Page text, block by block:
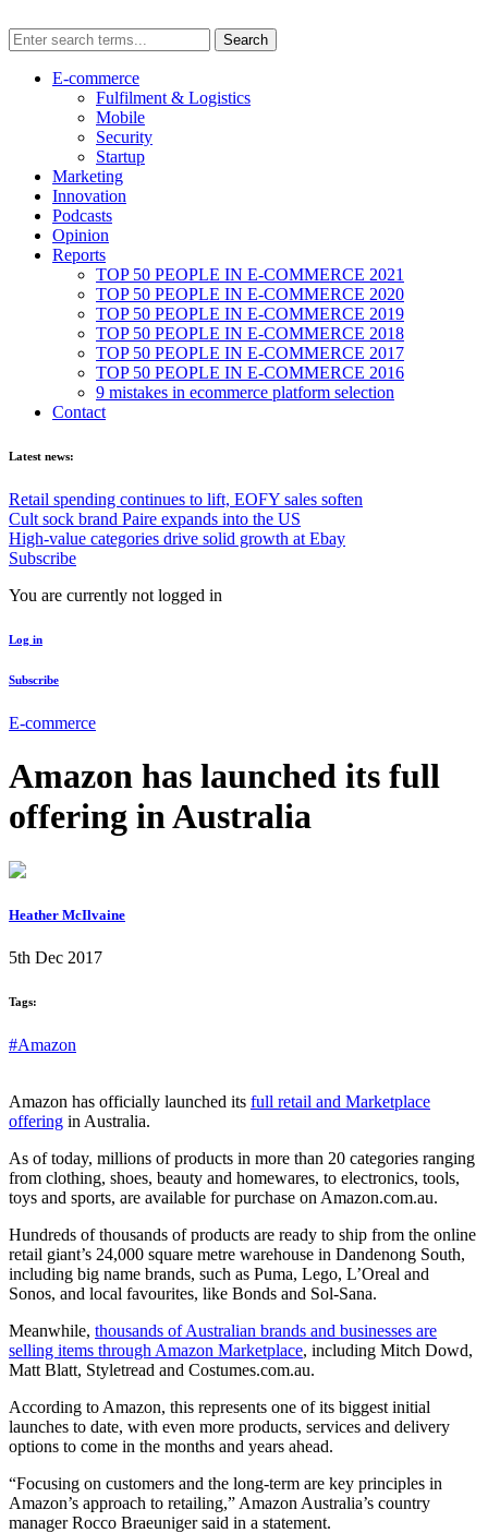
E-commerce
Fulfilment & Logistics
Mobile
Security
Startup
Marketing
Innovation
Podcasts
Opinion
Reports
TOP 50 PEOPLE IN E-COMMERCE 2021
TOP 50 PEOPLE IN E-COMMERCE 2020
TOP 50 PEOPLE IN E-COMMERCE 2019
TOP 50 PEOPLE IN E-COMMERCE 2018
TOP 50 PEOPLE IN E-COMMERCE 2017
TOP 50 PEOPLE IN E-COMMERCE 2016
9 mistakes in ecommerce platform selection
Contact
Latest news:
Retail spending continues to lift, EOFY sales soften
Cult sock brand Paire expands into the US
High-value categories drive solid growth at Ebay
Subscribe
You are currently not logged in
Log in
Subscribe
E-commerce
Amazon has launched its full
offering in Australia
Heather McIlvaine
5th Dec 2017
Tags:
#Amazon
Amazon has officially launched its full retail and Marketplace
offering in Australia.
As of today, millions of products in more than 20 categories ranging
from clothing, shoes, beauty and homewares, to electronics, tools,
toys and sports, are available for purchase on Amazon.com.au.
Hundreds of thousands of products are ready to ship from the online
retail giant’s 24,000 square metre warehouse in Dandenong South,
including big name brands, such as Puma, Lego, L’Oreal and
Sonos, and local favourites, like Bonds and Sol-Sana.
Meanwhile, thousands of Australian brands and businesses are
selling items through Amazon Marketplace, including Mitch Dowd,
Matt Blatt, Styletread and Costumes.com.au.
According to Amazon, this represents one of its biggest initial
launches to date, with even more products, services and delivery
options to come in the months and years ahead.
“Focusing on customers and the long-term are key principles in
Amazon’s approach to retailing,” Amazon Australia’s country
manager Rocco Braeuniger said in a statement.